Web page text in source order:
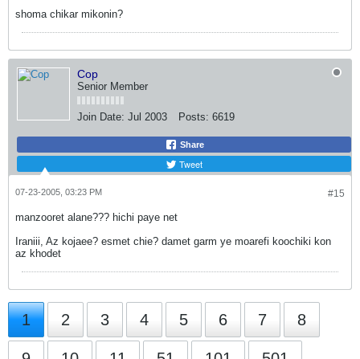
shoma chikar mikonin?
Cop
Senior Member
Join Date: Jul 2003 Posts: 6619
Share
Tweet
#15
07-23-2005, 03:23 PM
manzooret alane??? hichi paye net
Iraniii, Az kojaee? esmet chie? damet garm ye moarefi koochiki kon
az khodet
1 2 3 4 5 6 7 8